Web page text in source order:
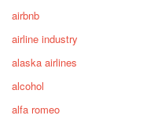
airbnb
airline industry
alaska airlines
alcohol
alfa romeo